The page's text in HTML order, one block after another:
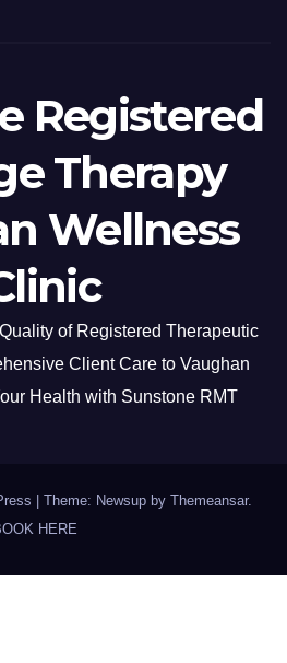
Registered
Therapy
Wellness
of Registered Therapeutic
Client Care to Vaughan
Health with Sunstone RMT
Theme: Newsup by Themeansar.
HERE